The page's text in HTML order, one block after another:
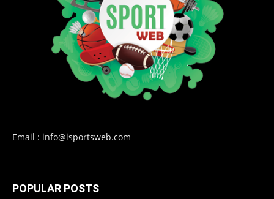
Email : info@isportsweb.com
POPULAR POSTS